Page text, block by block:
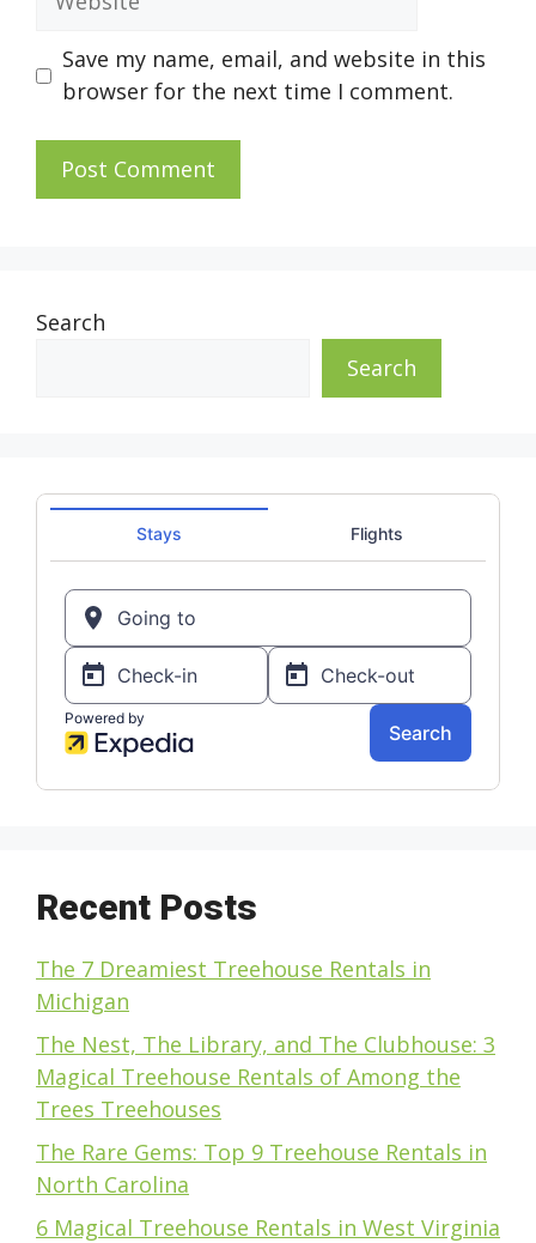
Save my name, email, and website in this
browser for the next time I comment.
Search
Search
Recent Posts
The 7 Dreamiest Treehouse Rentals in
Michigan
The Nest, The Library, and The Clubhouse: 3
Magical Treehouse Rentals of Among the
Trees Treehouses
The Rare Gems: Top 9 Treehouse Rentals in
North Carolina
6 Magical Treehouse Rentals in West Virginia